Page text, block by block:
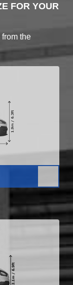
FOR YOUR
the